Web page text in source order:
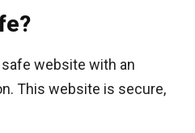
website with an
This website is secure,